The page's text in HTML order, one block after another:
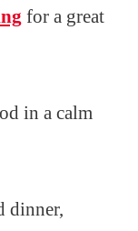
for a great
in a calm
dinner,